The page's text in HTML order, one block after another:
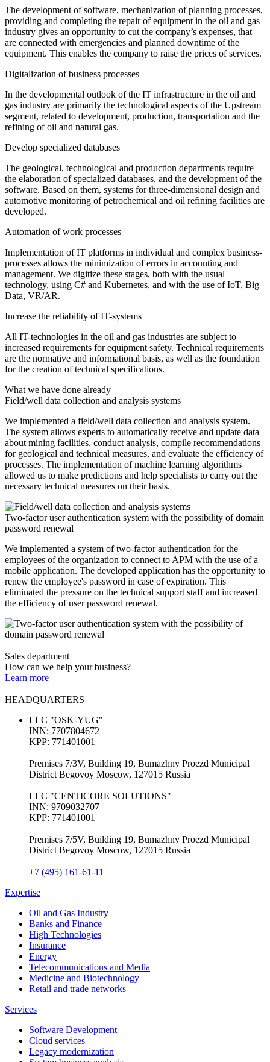
The development of software, mechanization of planning processes,
providing and completing the repair of equipment in the oil and gas
industry gives an opportunity to cut the company’s expenses, that
are connected with emergencies and planned downtime of the
equipment. This enables the company to raise the prices of services.
Digitalization of business processes
In the developmental outlook of the IT infrastructure in the oil and
gas industry are primarily the technological aspects of the Upstream
segment, related to development, production, transportation and the
refining of oil and natural gas.
Develop specialized databases
The geological, technological and production departments require
the elaboration of specialized databases, and the development of the
software. Based on them, systems for three-dimensional design and
automotive monitoring of petrochemical and oil refining facilities are
developed.
Automation of work processes
Implementation of IT platforms in individual and complex business-
processes allows the minimization of errors in accounting and
management. We digitize these stages, both with the usual
technology, using C# and Kubernetes, and with the use of IoT, Big
Data, VR/AR.
Increase the reliability of IT-systems
All IT-technologies in the oil and gas industries are subject to
increased requirements for equipment safety. Technical requirements
are the normative and informational basis, as well as the foundation
for the creation of technical specifications.
What we have done already
Field/well data collection and analysis systems
We implemented a field/well data collection and analysis system.
The system allows experts to automatically receive and update data
about mining facilities, conduct analysis, compile recommendations
for geological and technical measures, and evaluate the efficiency of
processes. The implementation of machine learning algorithms
allowed us to make predictions and help specialists to carry out the
necessary technical measures on their basis.
Two-factor user authentication system with the possibility of domain
password renewal
We implemented a system of two-factor authentication for the
employees of the organization to connect to APM with the use of a
mobile application. The developed application has the opportunity to
renew the employee's password in case of expiration. This
eliminated the pressure on the technical support staff and increased
the efficiency of user password renewal.
Sales department
How can we help your business?
Learn more
HEADQUARTERS
LLC "OSK-YUG"
INN: 7707804672
KPP: 771401001
Premises 7/3V, Building 19, Bumazhny Proezd Municipal
District Begovoy Moscow, 127015 Russia
LLC "CENTICORE SOLUTIONS"
INN: 9709032707
KPP: 771401001
Premises 7/5V, Building 19, Bumazhny Proezd Municipal
District Begovoy Moscow, 127015 Russia
+7 (495) 161-61-11
Expertise
Oil and Gas Industry
Banks and Finance
High Technologies
Insurance
Energy
Telecommunications and Media
Medicine and Biotechnology
Retail and trade networks
Services
Software Development
Cloud services
Legacy modernization